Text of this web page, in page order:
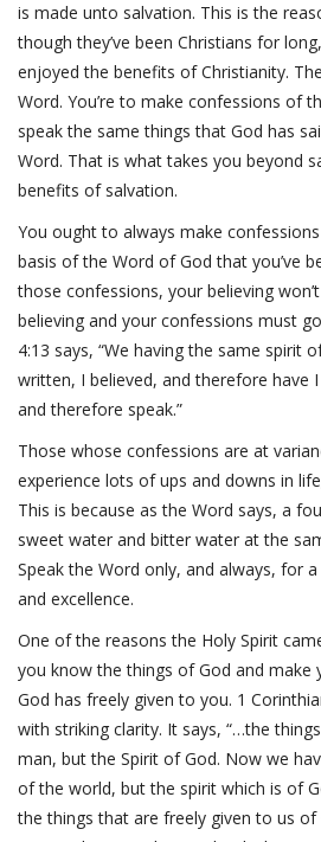
is made unto salvation. This is the
though they’ve been Christians for
enjoyed the benefits of Christianity.
Word. You’re to make confessions of
speak the same things that God has
Word. That is what takes you beyond
benefits of salvation.
You ought to always make
basis of the Word of God that you’ve
those confessions, your believing
believing and your confessions must
4:13 says, “We having the same spirit
written, I believed, and therefore have
and therefore speak.”
Those whose confessions are at
experience lots of ups and downs in
This is because as the Word says, a
sweet water and bitter water at the
Speak the Word only, and always, for
and excellence.
One of the reasons the Holy Spirit
you know the things of God and make
God has freely given to you. 1
with striking clarity. It says, “…the
man, but the Spirit of God. Now we
of the world, but the spirit which is of
the things that are freely given to us of